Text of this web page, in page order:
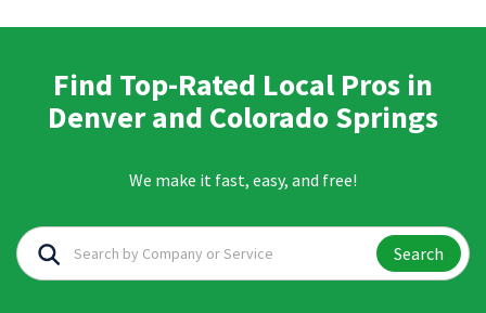
Find Top-Rated Local Pros in
Denver and Colorado Springs
We make it fast, easy, and free!
Search